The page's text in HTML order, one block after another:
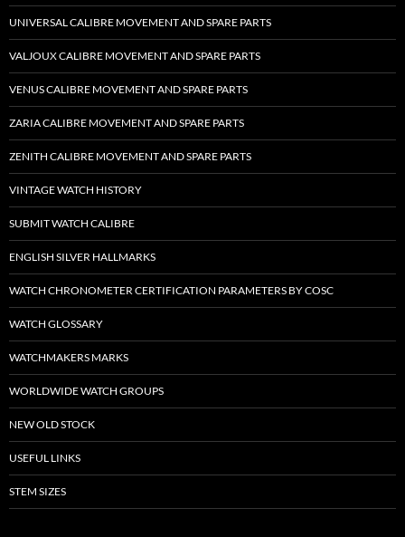
UNIVERSAL CALIBRE MOVEMENT AND SPARE PARTS
VALJOUX CALIBRE MOVEMENT AND SPARE PARTS
VENUS CALIBRE MOVEMENT AND SPARE PARTS
ZARIA CALIBRE MOVEMENT AND SPARE PARTS
ZENITH CALIBRE MOVEMENT AND SPARE PARTS
VINTAGE WATCH HISTORY
SUBMIT WATCH CALIBRE
ENGLISH SILVER HALLMARKS
WATCH CHRONOMETER CERTIFICATION PARAMETERS BY COSC
WATCH GLOSSARY
WATCHMAKERS MARKS
WORLDWIDE WATCH GROUPS
NEW OLD STOCK
USEFUL LINKS
STEM SIZES